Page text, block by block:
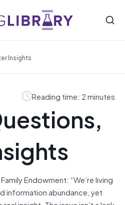
Insights
Reading time: 2 minutes
Endowment: “We’re living
information abundance, yet